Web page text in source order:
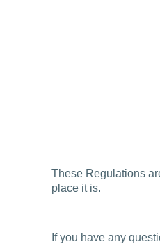
These Regulations
place it is.
If you have any